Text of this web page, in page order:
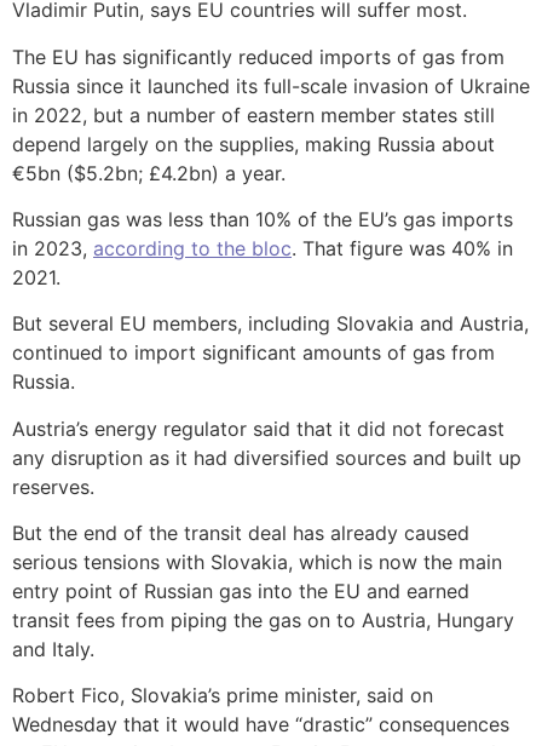
Vladimir Putin, says EU countries will suffer most.
The EU has significantly reduced imports of gas from
Russia since it launched its full-scale invasion of Ukraine
in 2022, but a number of eastern member states still
depend largely on the supplies, making Russia about
€5bn ($5.2bn; £4.2bn) a year.
Russian gas was less than 10% of the EU’s gas imports
in 2023, according to the bloc. That figure was 40% in
2021.
But several EU members, including Slovakia and Austria,
continued to import significant amounts of gas from
Russia.
Austria’s energy regulator said that it did not forecast
any disruption as it had diversified sources and built up
reserves.
But the end of the transit deal has already caused
serious tensions with Slovakia, which is now the main
entry point of Russian gas into the EU and earned
transit fees from piping the gas on to Austria, Hungary
and Italy.
Robert Fico, Slovakia’s prime minister, said on
Wednesday that it would have “drastic” consequences